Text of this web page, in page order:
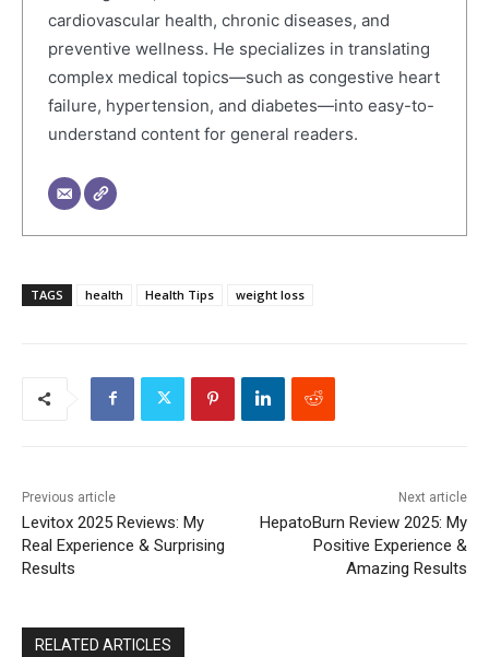
cardiovascular health, chronic diseases, and
preventive wellness. He specializes in translating
complex medical topics—such as congestive heart
failure, hypertension, and diabetes—into easy-to-
understand content for general readers.
TAGS health Health Tips weight loss
Previous article
Levitox 2025 Reviews: My
Real Experience & Surprising
Results
Next article
HepatoBurn Review 2025: My
Positive Experience &
Amazing Results
RELATED ARTICLES